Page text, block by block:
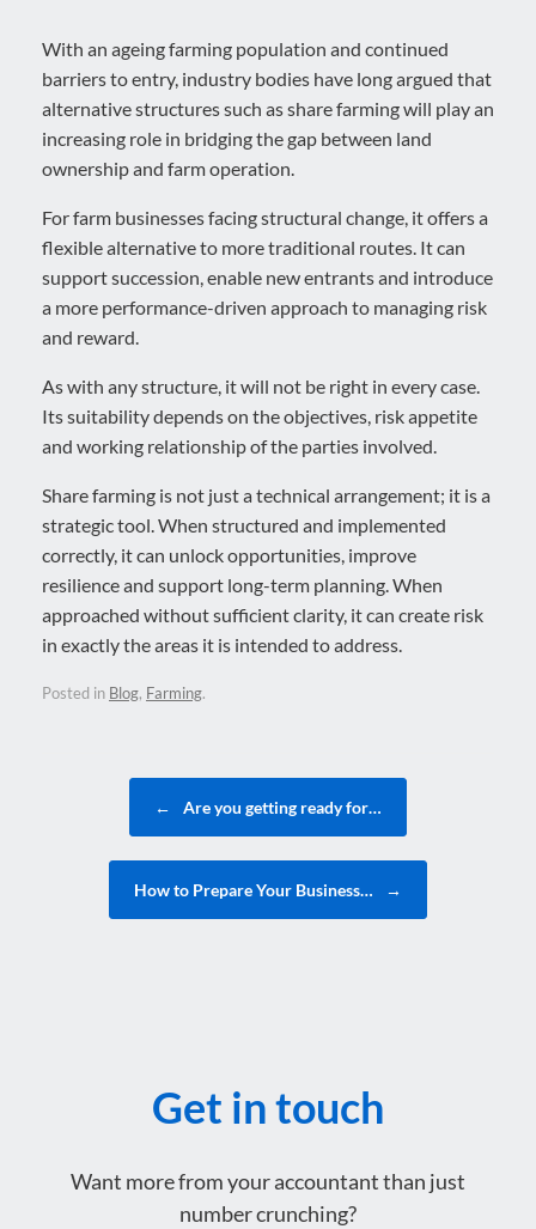
With an ageing farming population and continued
barriers to entry, industry bodies have long argued that
alternative structures such as share farming will play an
increasing role in bridging the gap between land
ownership and farm operation.
For farm businesses facing structural change, it offers a
flexible alternative to more traditional routes. It can
support succession, enable new entrants and introduce
a more performance-driven approach to managing risk
and reward.
As with any structure, it will not be right in every case.
Its suitability depends on the objectives, risk appetite
and working relationship of the parties involved.
Share farming is not just a technical arrangement; it is a
strategic tool. When structured and implemented
correctly, it can unlock opportunities, improve
resilience and support long-term planning. When
approached without sufficient clarity, it can create risk
in exactly the areas it is intended to address.
Posted in Blog, Farming.
← Are you getting ready for…
How to Prepare Your Business… →
Get in touch
Want more from your accountant than just
number crunching?